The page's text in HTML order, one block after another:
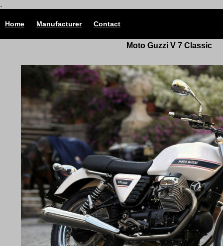
.
Home Manufacturer Contact
Moto Guzzi V 7 Classic